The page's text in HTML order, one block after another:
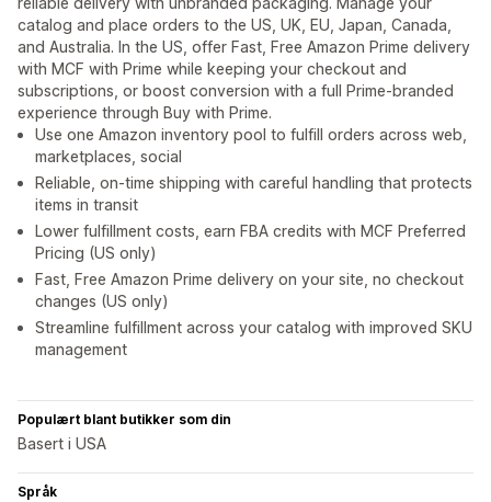
catalog and place orders to the US, UK, EU, Japan, Canada,
and Australia. In the US, offer Fast, Free Amazon Prime delivery
with MCF with Prime while keeping your checkout and
subscriptions, or boost conversion with a full Prime-branded
experience through Buy with Prime.
Use one Amazon inventory pool to fulfill orders across web,
marketplaces, social
Reliable, on-time shipping with careful handling that protects
items in transit
Lower fulfillment costs, earn FBA credits with MCF Preferred
Pricing (US only)
Fast, Free Amazon Prime delivery on your site, no checkout
changes (US only)
Streamline fulfillment across your catalog with improved SKU
management
Populært blant butikker som din
Basert i USA
Språk